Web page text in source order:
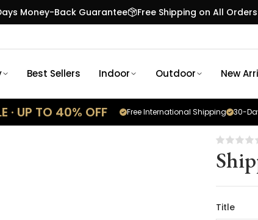
Money-Back Guarantee
Free Shipping on All Orders
Best Sellers Indoor Outdoor New
· UP TO 40% OFF 30-
Free International Shipping
Title